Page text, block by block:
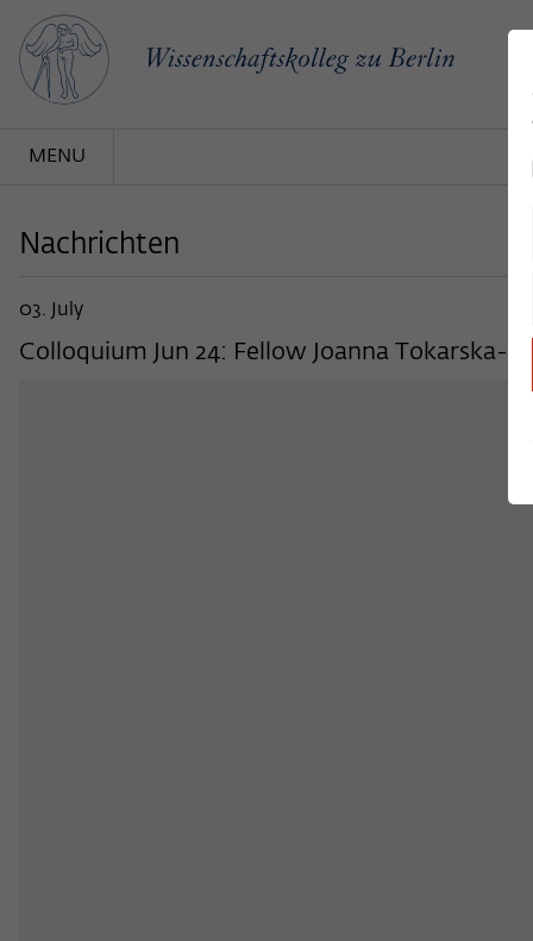
MENU
Nachrichten
03. July
Colloquium Jun 24: Fellow Joanna Tokarska-